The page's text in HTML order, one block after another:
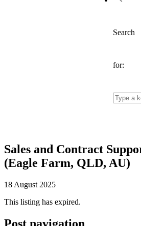
Search
for:
Sales and Contract
(Eagle Farm, QLD, AU)
18 August 2025
This listing has expired.
Post navigation